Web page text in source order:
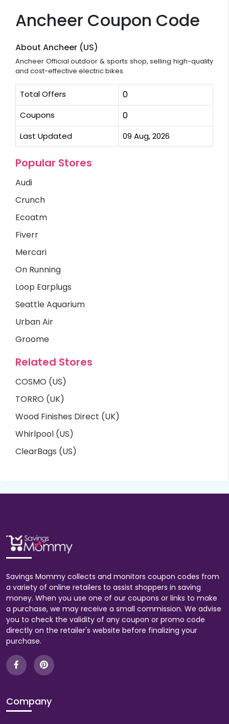
Ancheer Coupon Code
About Ancheer (US)
Ancheer Official outdoor & sports shop, selling high-quality
and cost-effective electric bikes.
Total Offers 0
Coupons 0
Last Updated 09 Aug, 2026
Popular Stores
Audi
Crunch
Ecoatm
Fiverr
Mercari
On Running
Loop Earplugs
Seattle Aquarium
Urban Air
Groome
Related Stores
COSMO (US)
TORRO (UK)
Wood Finishes Direct (UK)
Whirlpool (US)
ClearBags (US)
Savings Mommy collects and monitors coupon codes from
a variety of online retailers to assist shoppers in saving
money. When you use one of our coupons or links to make
a purchase, we may receive a small commission. We advise
you to check the validity of any coupon or promo code
directly on the retailer's website before finalizing your
purchase.
Company